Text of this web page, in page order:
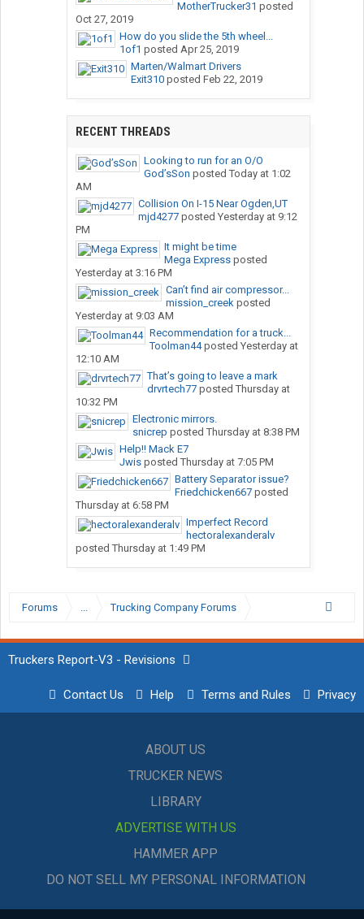
MotherTrucker31 posted
Oct 27, 2019
How do you slide the 5th wheel...
1of1 posted Apr 25, 2019
Marten/Walmart Drivers
Exit310posted Feb 22, 2019
RECENT THREADS
Looking to run for an O/O
God’sSon posted Today at 1:02
AM
Collision On I-15 Near Ogden,UT
mjd4277posted Yesterday at 9:12
PM
It might be time
Mega Expressposted
Yesterday at 3:16 PM
Can’t find air compressor...
mission_creekposted
Yesterday at 9:03 AM
Recommendation for a truck...
Toolman44posted Yesterday at
12:10 AM
That’s going to leave a mark
drvrtech77posted Thursday at
10:32 PM
Electronic mirrors.
snicrep posted Thursday at 8:38 PM
Help!! Mack E7
Jwisposted Thursday at 7:05 PM
Battery Separator issue?
Friedchicken667posted
Thursday at 6:58 PM
Imperfect Record
hectoralexanderalv
posted Thursday at 1:49 PM
Forums ... Trucking Company Forums
Truckers Report-V3 - Revisions
Contact Us Help Terms and Rules Privacy
ABOUT US
TRUCKER NEWS
LIBRARY
ADVERTISE WITH US
HAMMER APP
DO NOT SELL MY PERSONAL INFORMATION